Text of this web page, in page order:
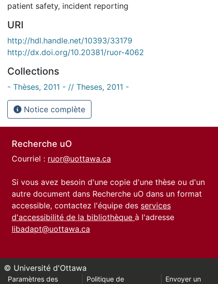
patient safety, incident reporting
URI
http://hdl.handle.net/10393/33179
http://dx.doi.org/10.20381/ruor-4062
Collections
- Thèses, 2011 - // Theses, 2011 -
Notice complète
Recherche uO
Courriel : ruor@uottawa.ca
Si vous avez besoin d'une copie d'une thèse ou d'un
autre document dans Recherche uO dans un format
accessible, contactez l'équipe des services
d'accessibilité de la bibliothèque à l'adresse
libadapt@uottawa.ca
© Université d'Ottawa
Paramètres des Politique de Envoyer un